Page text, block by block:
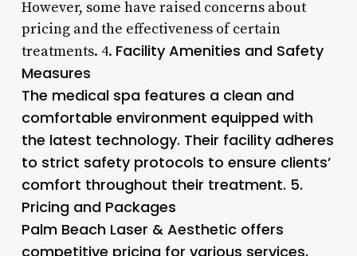
However, some have raised concerns about
pricing and the effectiveness of certain
treatments. 4. Facility Amenities and Safety
Measures
The medical spa features a clean and
comfortable environment equipped with
the latest technology. Their facility adheres
to strict safety protocols to ensure clients’
comfort throughout their treatment. 5.
Pricing and Packages
Palm Beach Laser & Aesthetic offers
competitive pricing for various services,